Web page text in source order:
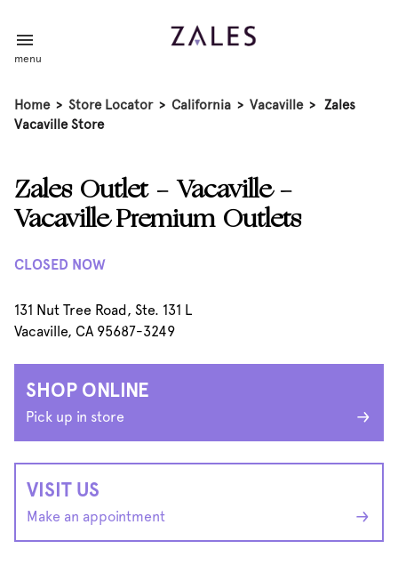
menu
Home > Store Locator > California > Vacaville > Zales
Vacaville Store
Zales Outlet - Vacaville -
Vacaville Premium Outlets
CLOSED NOW
131 Nut Tree Road, Ste. 131 L
Vacaville, CA 95687-3249
SHOP ONLINE
Pick up in store
VISIT US
Make an appointment